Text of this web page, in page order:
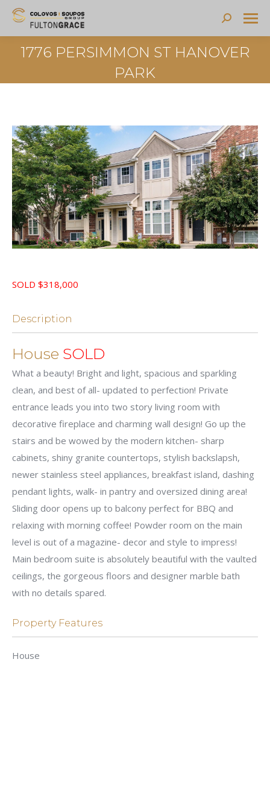
Search:
1776 PERSIMMON ST HANOVER
PARK
SOLD $318,000
Description
House SOLD
What a beauty! Bright and light, spacious and sparkling
clean, and best of all- updated to perfection! Private
entrance leads you into two story living room with
decorative fireplace and charming wall design! Go up the
stairs and be wowed by the modern kitchen- sharp
cabinets, shiny granite countertops, stylish backslapsh,
newer stainless steel appliances, breakfast island, dashing
pendant lights, walk- in pantry and oversized dining area!
Sliding door opens up to balcony perfect for BBQ and
relaxing with morning coffee! Powder room on the main
level is out of a magazine- decor and style to impress!
Main bedroom suite is absolutely beautiful with the vaulted
ceilings, the gorgeous floors and designer marble bath
with no details spared.
Property Features
House